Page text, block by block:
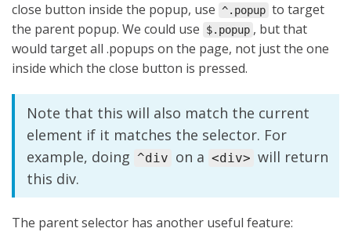
close button inside the popup, use ^.popup to target
the parent popup. We could use
$.popup , but that
would target all .popups on the page, not just the one
inside which the close button is pressed.
Note that this will also match the current
element if it matches the selector. For
example, doing ^div on a <div> will return
this div.
The parent selector has another useful feature: